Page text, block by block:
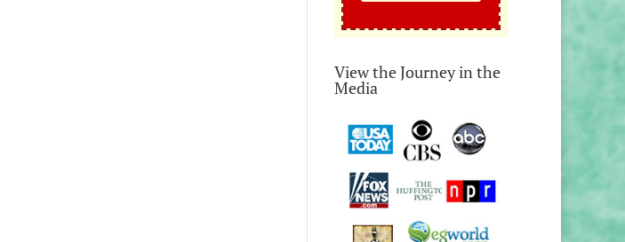
View the Journey in the
Media